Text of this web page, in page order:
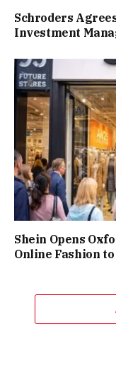
Schroders
Investment
Shein Opens
Online Fashion